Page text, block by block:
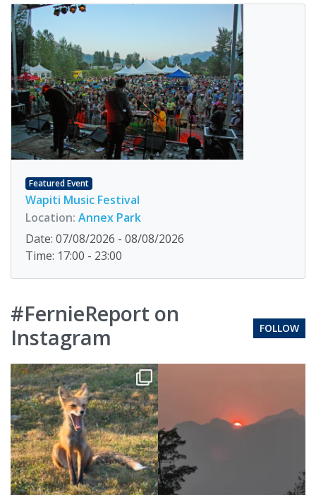
Featured Event
Wapiti Music Festival
Location: Annex Park
Date: 07/08/2026 - 08/08/2026
Time: 17:00 - 23:00
#FernieReport on
Instagram
FOLLOW